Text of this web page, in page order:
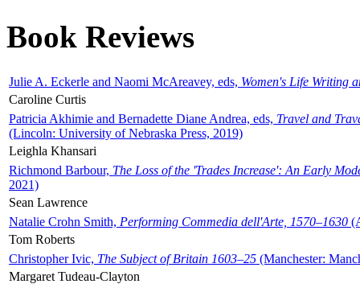
Book Reviews
Julie A. Eckerle and Naomi McAreavey, eds, Women's Life Writing
Caroline Curtis
Patricia Akhimie and Bernadette Diane Andrea, eds, Travel and
(Lincoln: University of Nebraska Press, 2019)
Leighla Khansari
Richmond Barbour, The Loss of the 'Trades Increase': An Early
2021)
Sean Lawrence
Natalie Crohn Smith, Performing Commedia dell'Arte, 1570–1630
Tom Roberts
Christopher Ivic, The Subject of Britain 1603–25 (Manchester:
Margaret Tudeau-Clayton